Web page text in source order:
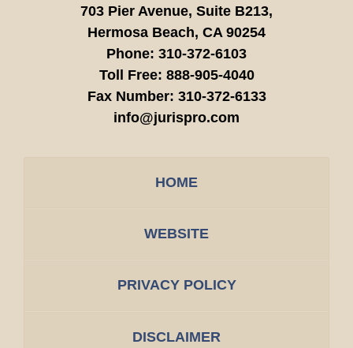
703 Pier Avenue, Suite B213,
Hermosa Beach, CA 90254
Phone: 310-372-6103
Toll Free: 888-905-4040
Fax Number: 310-372-6133
info@jurispro.com
HOME
WEBSITE
PRIVACY POLICY
DISCLAIMER